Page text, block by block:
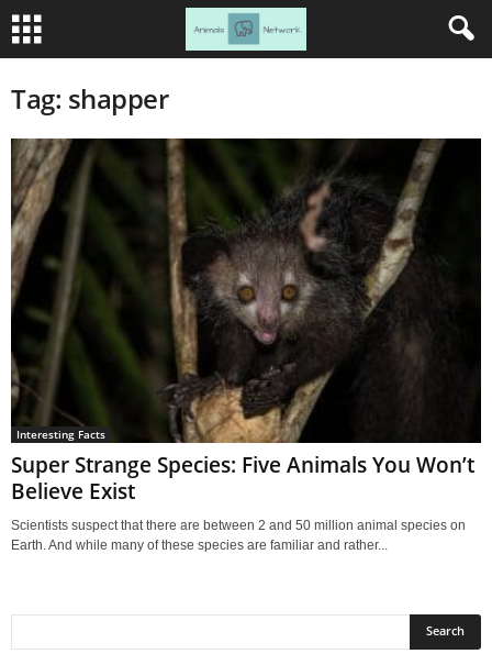
Tag: shapper
Interesting Facts
Super Strange Species: Five Animals You Won’t
Believe Exist
Scientists suspect that there are between 2 and 50 million animal species on
Earth. And while many of these species are familiar and rather...